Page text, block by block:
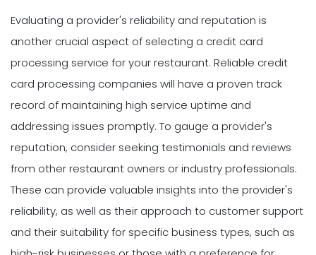
Evaluating a provider's reliability and reputation is
another crucial aspect of selecting a credit card
processing service for your restaurant. Reliable credit
card processing companies will have a proven track
record of maintaining high service uptime and
addressing issues promptly. To gauge a provider's
reputation, consider seeking testimonials and reviews
from other restaurant owners or industry professionals.
These can provide valuable insights into the provider's
reliability, as well as their approach to customer support
and their suitability for specific business types, such as